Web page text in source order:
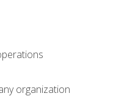
organization